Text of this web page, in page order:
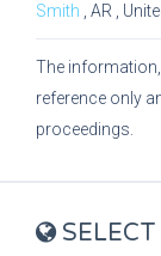
Smith
AR ,
The
reference only
proceedings.